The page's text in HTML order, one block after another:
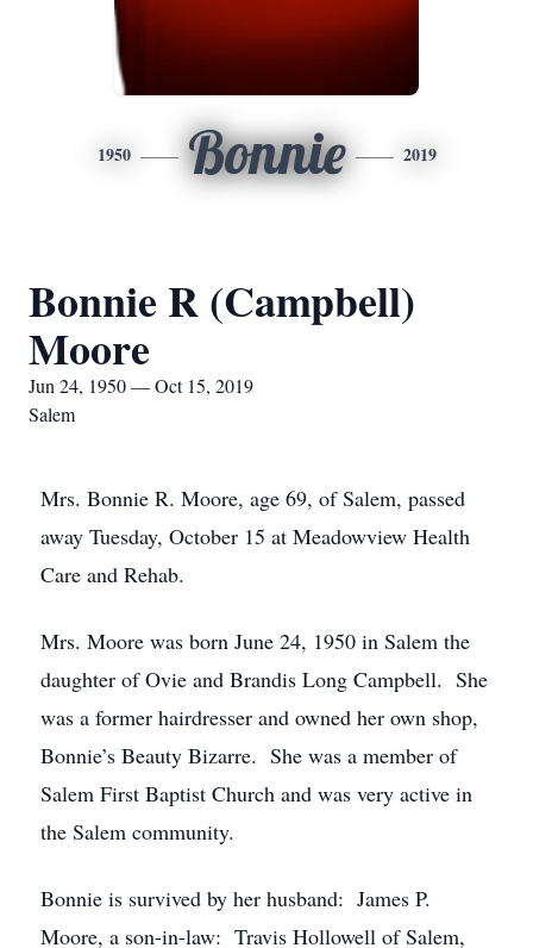
1950 Bonnie 2019
Bonnie R (Campbell)
Moore
Jun 24, 1950 — Oct 15, 2019
Salem
Mrs. Bonnie R. Moore, age 69, of Salem, passed
away Tuesday, October 15 at Meadowview Health
Care and Rehab.
Mrs. Moore was born June 24, 1950 in Salem the
daughter of Ovie and Brandis Long Campbell. She
was a former hairdresser and owned her own shop,
Bonnie’s Beauty Bizarre. She was a member of
Salem First Baptist Church and was very active in
the Salem community.
Bonnie is survived by her husband: James P.
Moore, a son-in-law: Travis Hollowell of Salem,